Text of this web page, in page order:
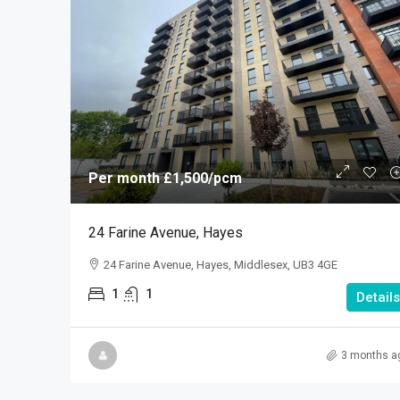
Per month£1,500/pcm
24 Farine Avenue, Hayes
24 Farine Avenue, Hayes, Middlesex, UB3 4GE
1 1 Details
3 months